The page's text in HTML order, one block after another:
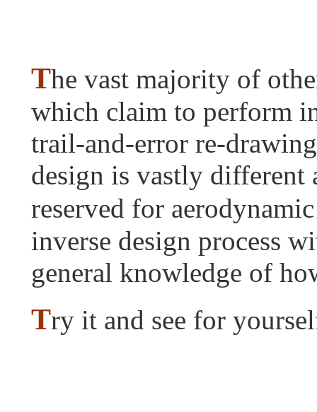
The vast majority of
which claim to perform
trail-and-error re-
design is vastly different
reserved for
inverse design process
general knowledge of
Try it and see for